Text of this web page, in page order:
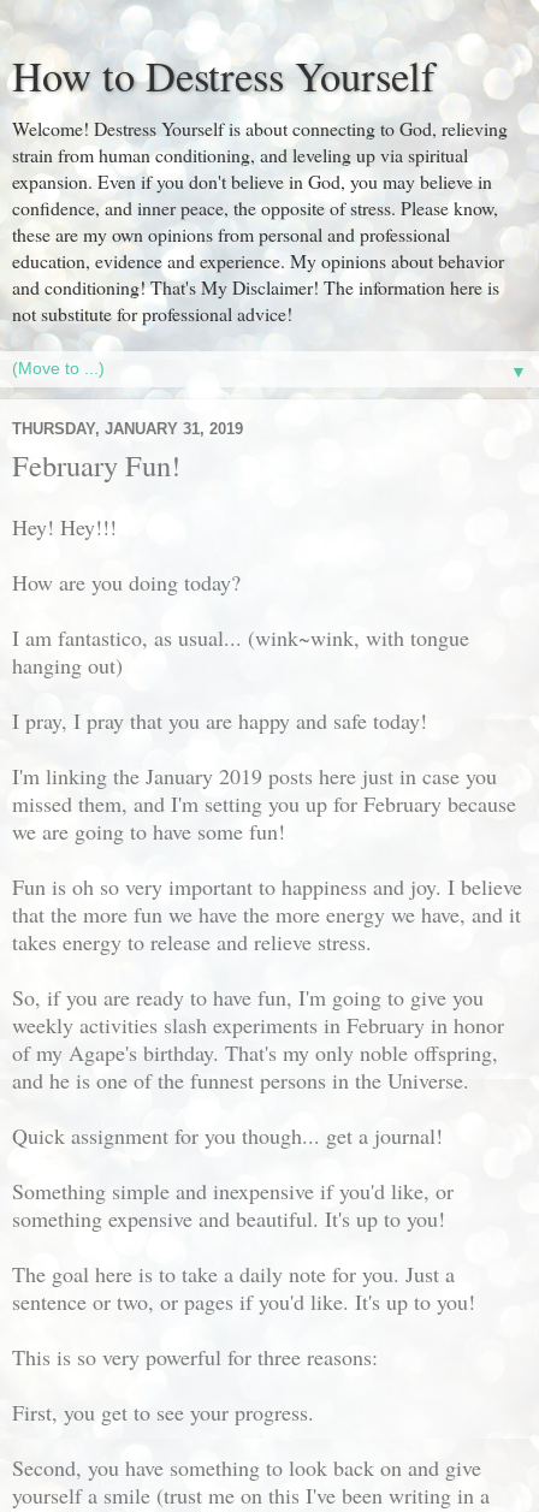
How to Destress Yourself
Welcome! Destress Yourself is about connecting to God, relieving
strain from human conditioning, and leveling up via spiritual
expansion. Even if you don't believe in God, you may believe in
confidence, and inner peace, the opposite of stress. Please know,
these are my own opinions from personal and professional
education, evidence and experience. My opinions about behavior
and conditioning! That's My Disclaimer! The information here is
not substitute for professional advice!
▼
THURSDAY, JANUARY 31, 2019
February Fun!
Hey! Hey!!!
How are you doing today?
I am fantastico, as usual... (wink~wink, with tongue
hanging out)
I pray, I pray that you are happy and safe today!
I'm linking the January 2019 posts here just in case you
missed them, and I'm setting you up for February because
we are going to have some fun!
Fun is oh so very important to happiness and joy. I believe
that the more fun we have the more energy we have, and it
takes energy to release and relieve stress.
So, if you are ready to have fun, I'm going to give you
weekly activities slash experiments in February in honor
of my Agape's birthday. That's my only noble offspring,
and he is one of the funnest persons in the Universe.
Quick assignment for you though... get a journal!
Something simple and inexpensive if you'd like, or
something expensive and beautiful. It's up to you!
The goal here is to take a daily note for you. Just a
sentence or two, or pages if you'd like. It's up to you!
This is so very powerful for three reasons:
First, you get to see your progress.
Second, you have something to look back on and give
yourself a smile (trust me on this I've been writing in a